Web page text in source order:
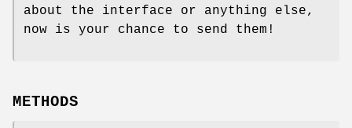
about the interface or anything else,
now is your chance to send them!
METHODS